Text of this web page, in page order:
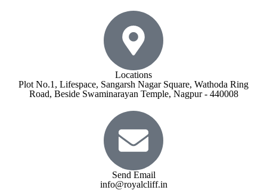
Locations
Plot No.1, Lifespace, Sangarsh Nagar Square, Wathoda Ring
Road, Beside Swaminarayan Temple, Nagpur - 440008
Send Email
info@royalcliff.in